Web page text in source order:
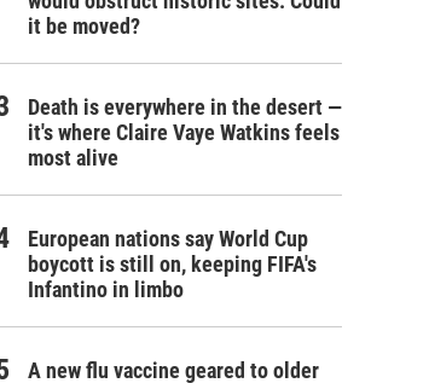
it be moved?
Death is everywhere in the desert —
it's where Claire Vaye Watkins feels
most alive
European nations say World Cup
boycott is still on, keeping FIFA's
Infantino in limbo
A new flu vaccine geared to older